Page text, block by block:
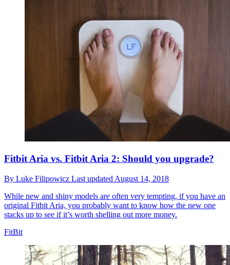
Fitbit Aria vs. Fitbit Aria 2: Should you upgrade?
By Luke Filipowicz Last updated August 14, 2018
While new and shiny models are often very tempting, if you have an
original Fitbit Aria, you probably want to know how the new one
stacks up to see if it’s worth shelling out more money.
FitBit